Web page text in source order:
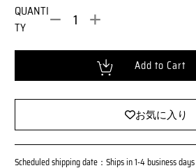
P
r
a
l
c
e
QUANTI
TY
Loading...
Add to Cart
お気に入り
Scheduled shipping date：Ships in 1-4 business days